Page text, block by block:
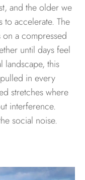
and the older we
to accelerate. The
a compressed
until days feel
landscape, this
in every
stretches where
interference.
social noise.